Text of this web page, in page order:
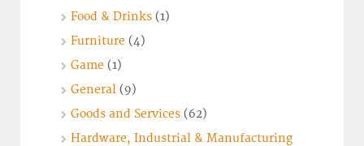
Food & Drinks (1)
Furniture (4)
Game (1)
General (9)
Goods and Services (62)
Hardware, Industrial & Manufacturing